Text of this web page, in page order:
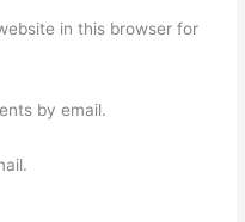
in this browser for
by email.